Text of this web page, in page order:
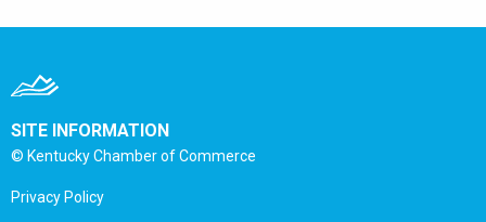
SITE INFORMATION
© Kentucky Chamber of Commerce
Privacy Policy